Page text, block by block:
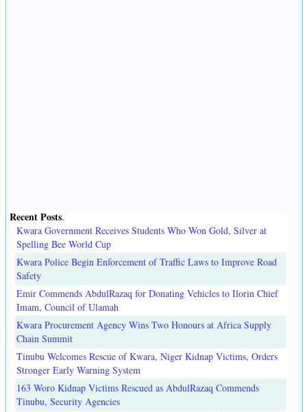
Recent Posts.
Kwara Government Receives Students Who Won Gold, Silver at
Spelling Bee World Cup
Kwara Police Begin Enforcement of Traffic Laws to Improve Road
Safety
Emir Commends AbdulRazaq for Donating Vehicles to Ilorin Chief
Imam, Council of Ulamah
Kwara Procurement Agency Wins Two Honours at Africa Supply
Chain Summit
Tinubu Welcomes Rescue of Kwara, Niger Kidnap Victims, Orders
Stronger Early Warning System
163 Woro Kidnap Victims Rescued as AbdulRazaq Commends
Tinubu, Security Agencies